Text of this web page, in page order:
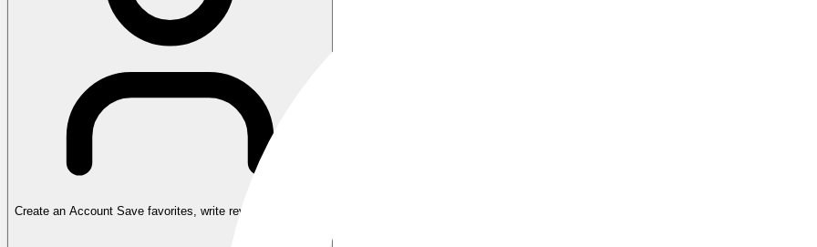
Create an Account Save favorites, write reviews, and more